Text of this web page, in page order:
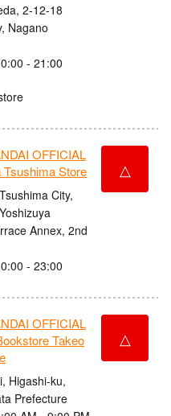
2-12-18
Nagano
- 21:00
OFFICIAL
Store
City,
Annex, 2nd
- 23:00
△
OFFICIAL
Takeo
Higashi-ku,
Prefecture
△